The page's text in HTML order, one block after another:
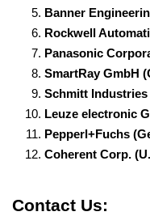
Banner
Rockwell
Panasonic
SmartRay GmbH
Schmitt Industries
Leuze electronic
Pepperl+Fuchs
Coherent Corp.
Contact Us: